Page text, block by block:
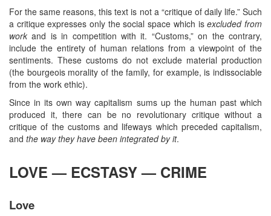
For the same reasons, this text is not a “critique of daily life.” Such
a critique expresses only the social space which isexcluded from
work and is in competition with it. “Customs,” on the contrary,
include the entirety of human relations from a viewpoint of the
sentiments. These customs do not exclude material production
(the bourgeois morality of the family, for example, is indissociable
from the work ethic).
Since in its own way capitalism sums up the human past which
produced it, there can be no revolutionary critique without a
critique of the customs and lifeways which preceded capitalism,
and the way they have been integrated by it.
LOVE — ECSTASY — CRIME
Love